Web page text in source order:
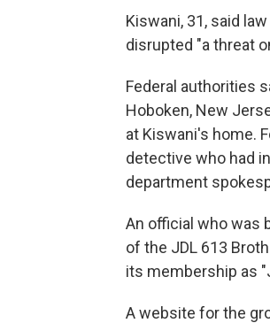
Kiswani, 31, said
disrupted "a threat
Federal authorities
Hoboken, New
at Kiswani's home.
detective who had
department
An official who was
of the JDL 613
its membership as
A website for the